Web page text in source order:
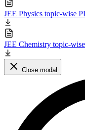
JEE Physics topic-wise
JEE Chemistry topic-
Close modal